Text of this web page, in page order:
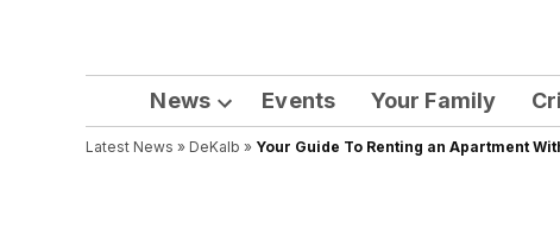
News
Open
dropdown
Events Your Family
Latest News » DeKalb » Your Guide To Renting an Apartment